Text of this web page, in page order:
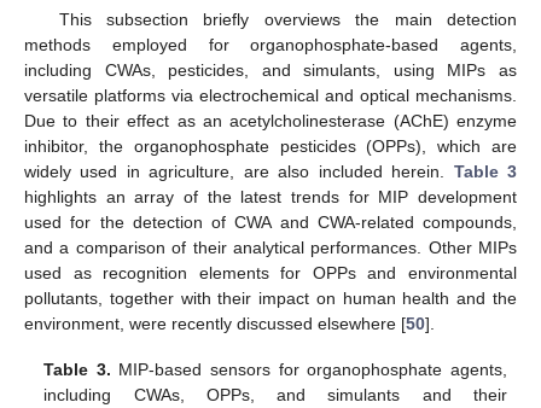
This subsection briefly overviews the main detection
methods employed for organophosphate-based agents,
including CWAs, pesticides, and simulants, using MIPs as
versatile platforms via electrochemical and optical mechanisms.
Due to their effect as an acetylcholinesterase (AChE) enzyme
inhibitor, the organophosphate pesticides (OPPs), which are
widely used in agriculture, are also included herein. Table 3
highlights an array of the latest trends for MIP development
used for the detection of CWA and CWA-related compounds,
and a comparison of their analytical performances. Other MIPs
used as recognition elements for OPPs and environmental
pollutants, together with their impact on human health and the
environment, were recently discussed elsewhere [50].
Table 3. MIP-based sensors for organophosphate agents,
including CWAs, OPPs, and simulants and their